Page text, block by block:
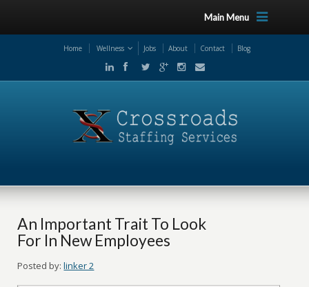
Main Menu
Home Wellness Jobs About Contact Blog
An Important Trait To Look
For In New Employees
Posted by: linker 2